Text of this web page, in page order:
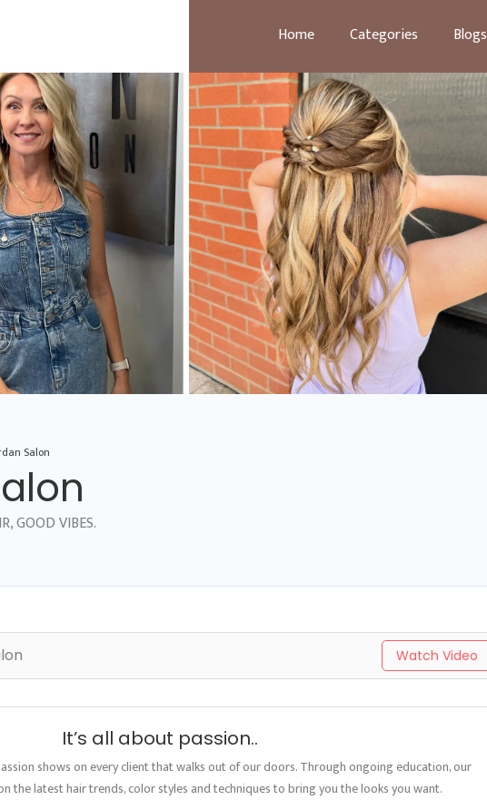
Home Categories Blogs
Salon
GOOD VIBES.
Watch Video
It’s all about passion..
shows on every client that walks out of our doors. Through ongoing education, our
the latest hair trends, color styles and techniques to bring you the looks you want.